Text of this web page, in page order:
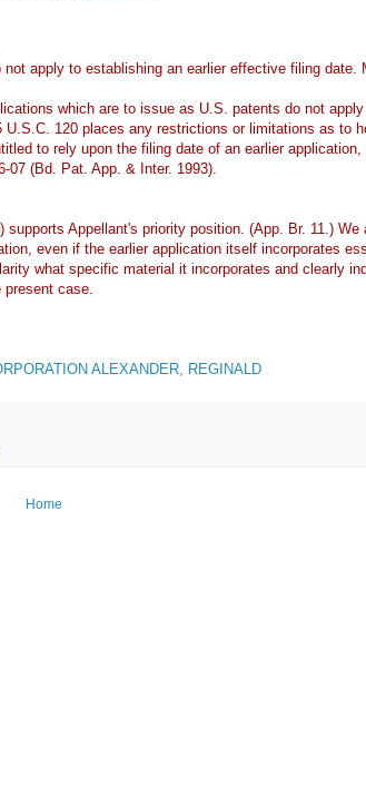
apply to establishing an earlier effective filing date.
which are to issue as U.S. patents do not
120 places any restrictions or limitations as to
to rely upon the filing date of an earlier
07 (Bd. Pat. App. & Inter. 1993).
supports Appellant's priority position. (App. Br. 11.)
even if the earlier application itself incorporates
what specific material it incorporates and clearly
present case.
ALEXANDER, REGINALD
Home